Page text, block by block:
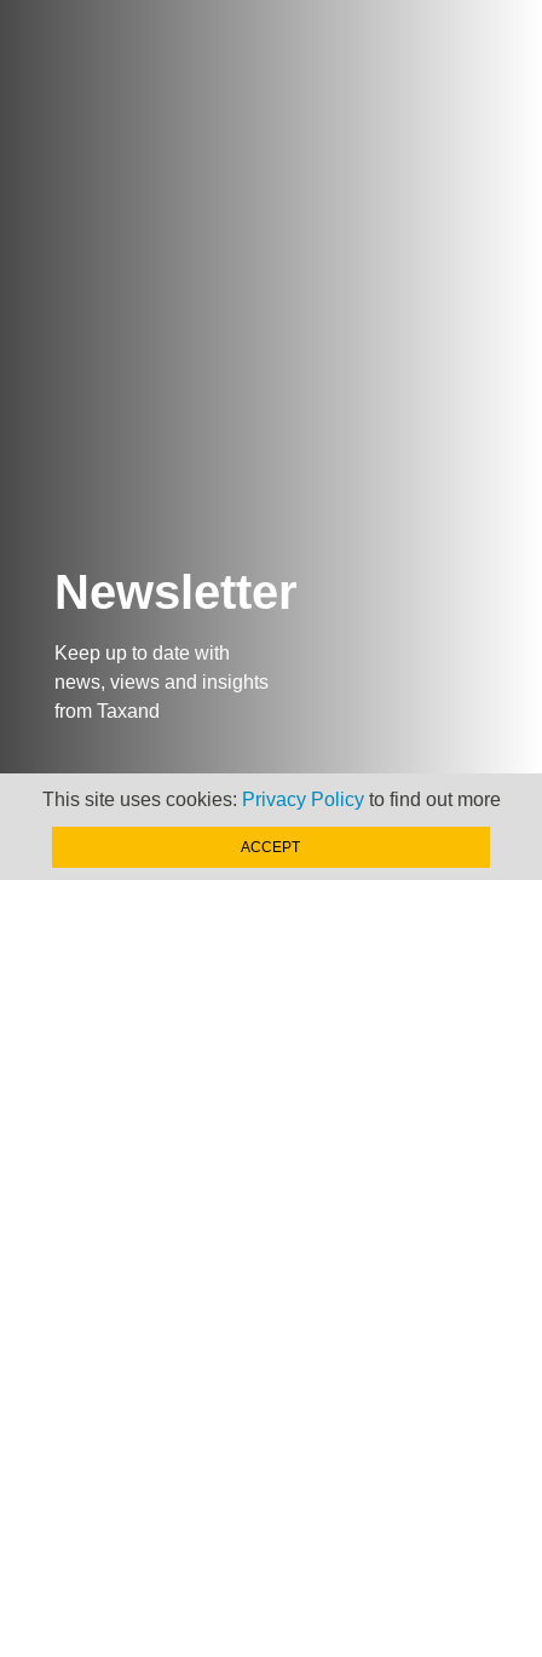
Newsletter
Keep up to date with
news, views and insights
from Taxand
SIGN-UP NOW »
This site uses cookies: Privacy Policyto find out more
ACCEPT